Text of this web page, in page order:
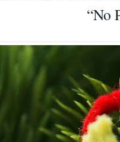
“No